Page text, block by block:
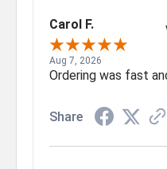
Carol F.
Aug 7, 2026
Ordering was fast
Share